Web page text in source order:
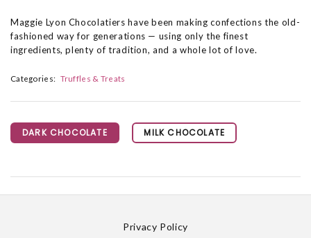
Maggie Lyon Chocolatiers have been making confections the old-
fashioned way for generations — using only the finest
ingredients, plenty of tradition, and a whole lot of love.
Categories: Truffles & Treats
DARK CHOCOLATE MILK CHOCOLATE
Privacy Policy